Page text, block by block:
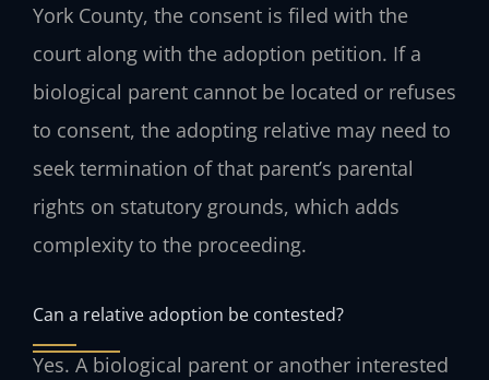
York County, the consent is filed with the
court along with the adoption petition. If a
biological parent cannot be located or refuses
to consent, the adopting relative may need to
seek termination of that parent’s parental
rights on statutory grounds, which adds
complexity to the proceeding.
Can a relative adoption be contested?
Yes. A biological parent or another interested